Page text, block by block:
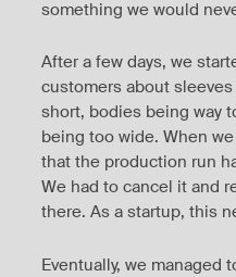
something we would
After a few days, we
customers about
short, bodies being way
being too wide. When
that the production run
We had to cancel it and
there. As a startup, this
Eventually, we managed